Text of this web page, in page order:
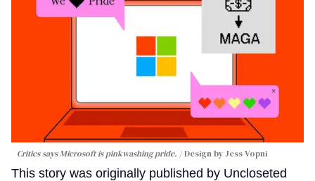
Critics says Microsoft is pinkwashing pride. Design by Jess Vopni
This story was originally published by Uncloseted